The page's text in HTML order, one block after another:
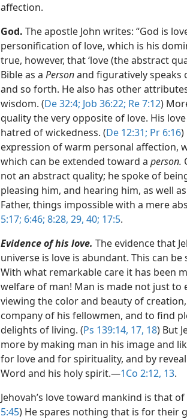
affection.
God. The apostle John writes: “God is
personification of love, which is his
true, however, that ‘love (the abstract
Bible as a Personand figuratively speaks
and so forth. He also has other
wisdom. (De 32:4; Job 36:22; Re 7:12)
quality the very opposite of love. His
hatred of wickedness. (De 12:31; Pr 6:16)
expression of warm personal affection,
which can be extended toward a person.
not an abstract quality; he spoke of
pleasing him, and hearing him, as well
Father, things impossible with a mere
5:17; 6:46; 8:28, 29, 40; 17:5.
Evidence of his love. The evidence that
universe is love is abundant. This can
With what remarkable care it has been
welfare of man! Man is made not just
viewing the color and beauty of
company of his fellowmen, and to find
delights of living. (Ps 139:14, 17, 18) But
more by making man in his image and
for love and for spirituality, and by
Word and his holy spirit.​—1Co 2:12, 13.
Jehovah’s love toward mankind is that
5:45) He spares nothing that is for their